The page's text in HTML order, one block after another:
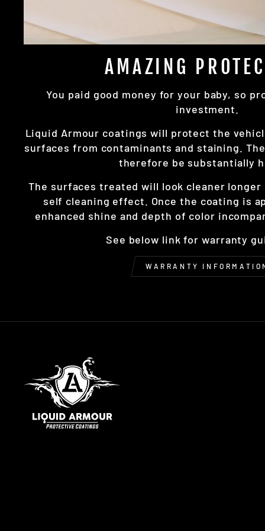
AMAZING
You paid good money for your baby, so
investment.
Liquid Armour coatings will protect the
surfaces from contaminants and staining.
therefore be substantially
The surfaces treated will look cleaner
self cleaning effect. Once the coating is
enhanced shine and depth of color
See below link for warranty
WARRANTY